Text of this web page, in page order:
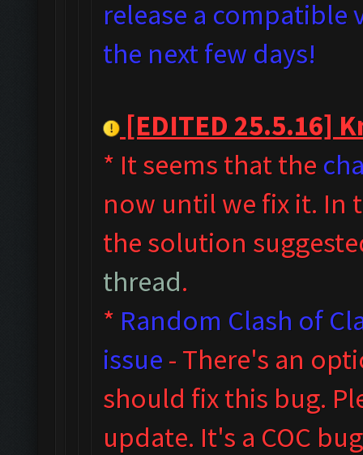
release a compatible
the next few days!
[EDITED 25.5.16]
* It seems that the
now until we fix it. In
the solution
thread.
* Random Clash of
issue - There's an
should fix this bug.
update. It's a COC